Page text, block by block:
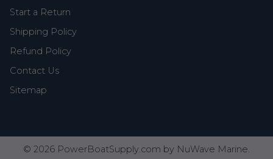
Start a Return
Shipping Policy
Refund Policy
Contact Us
Sitemap
© 2026 PowerBoatSupply.com by NuWave Marine.